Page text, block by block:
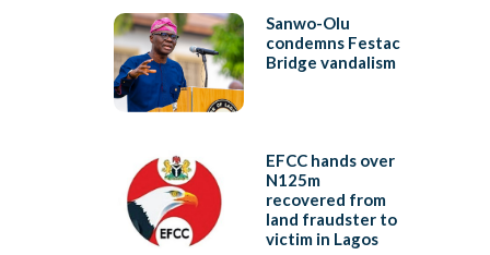
Sanwo-Olu
condemns Festac
Bridge vandalism
EFCC hands over
N125m
recovered from
land fraudster to
victim in Lagos